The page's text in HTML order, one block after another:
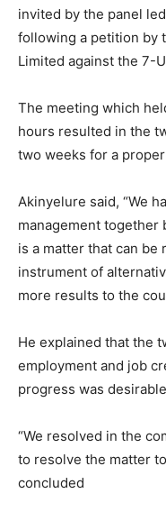
invited by the panel
following a petition by
Limited against the 7-
The meeting which
hours resulted in the
two weeks for a
Akinyelure said, “We
management together
is a matter that can be
instrument of
more results to the
He explained that the
employment and job
progress was
“We resolved in the
to resolve the matter
concluded